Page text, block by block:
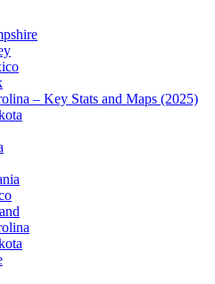
– Key Stats and Maps (2025)